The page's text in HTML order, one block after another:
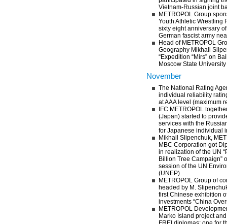
Vietnam-Russian joint
METROPOL Group
Youth Athletic Wrestling
sixty eight anniversary
German fascist army
Head of METROPOL
Geography Mikhail
“Expedition “Mirs” on
Moscow State University
November
The National Rating
individual reliability
at AAA level (maximum
IFC METROPOL
(Japan) started to
services with the
for Japanese individual
Mikhail Slipenchuk,
MBC Corporation got
in realization of the UN
Billion Tree Campaign”
session of the UN
(UNEP)
METROPOL Group of
headed by M.
first Chinese exhibition
investments “China
METROPOL
Marko Island project